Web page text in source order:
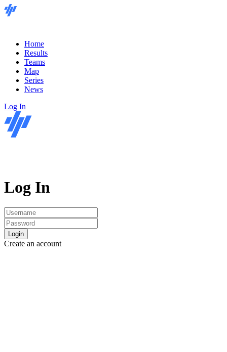
Home
Results
Teams
Map
Series
News
Log In
Log In
Login
Create an account